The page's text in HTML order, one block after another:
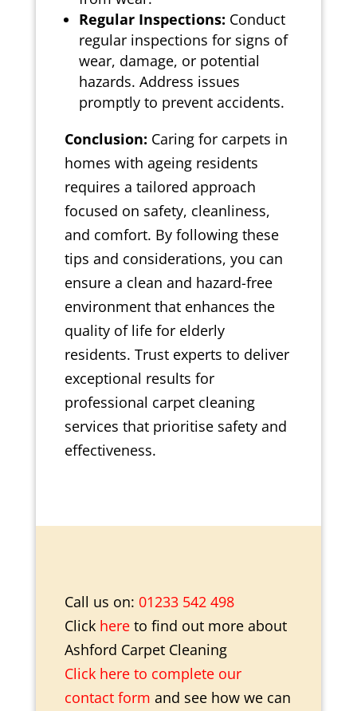
Regular Inspections: Conduct
regular inspections for signs of
wear, damage, or potential
hazards. Address issues
promptly to prevent accidents.
Conclusion: Caring for carpets in
homes with ageing residents
requires a tailored approach
focused on safety, cleanliness,
and comfort. By following these
tips and considerations, you can
ensure a clean and hazard-free
environment that enhances the
quality of life for elderly
residents. Trust experts to deliver
exceptional results for
professional carpet cleaning
services that prioritise safety and
effectiveness.
Call us on: 01233 542 498
Click here to find out more about
Ashford Carpet Cleaning
Click here to complete our
contact form and see how we can